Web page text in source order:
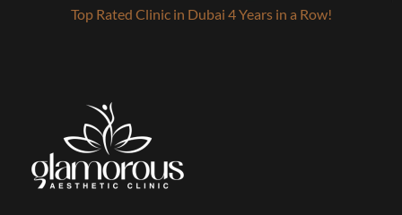
Top Rated Clinic in Dubai 4 Years in a Row!